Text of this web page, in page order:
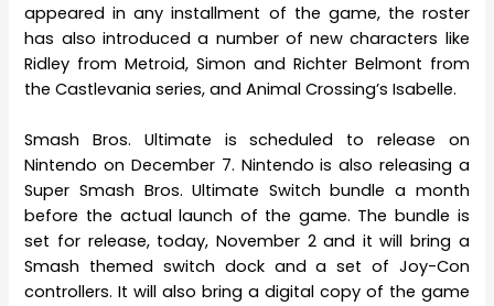
appeared in any installment of the game, the roster
has also introduced a number of new characters like
Ridley from Metroid, Simon and Richter Belmont from
the Castlevania series, and Animal Crossing’s Isabelle.
Smash Bros. Ultimate is scheduled to release on
Nintendo on December 7. Nintendo is also releasing a
Super Smash Bros. Ultimate Switch bundle a month
before the actual launch of the game. The bundle is
set for release, today, November 2 and it will bring a
Smash themed switch dock and a set of Joy-Con
controllers. It will also bring a digital copy of the game